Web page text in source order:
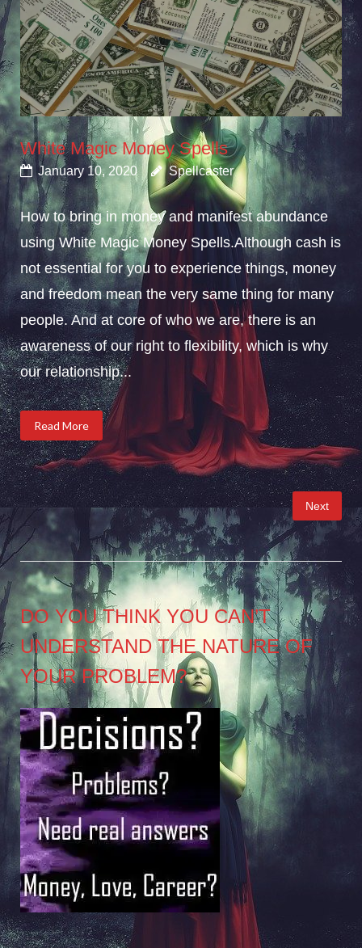
White Magic Money Spells
January 10, 2020 Spellcaster
How to bring in money and manifest abundance
using White Magic Money Spells.Although cash is
not essential for you to experience things, money
and freedom mean the very same thing for many
people. And at core of who we are, there is an
awareness of our right to flexibility, which is why
our relationship...
Read More
Posts
pagination
Next
DO YOU THINK YOU CAN’T
UNDERSTAND THE NATURE OF
YOUR PROBLEM?